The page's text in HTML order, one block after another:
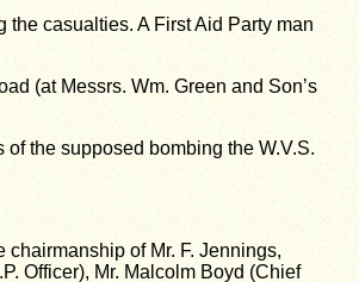
casualties. A First Aid Party man
(at Messrs. Wm. Green and Son’s
the supposed bombing the W.V.S.
of Mr. F. Jennings,
Officer), Mr. Malcolm Boyd (Chief